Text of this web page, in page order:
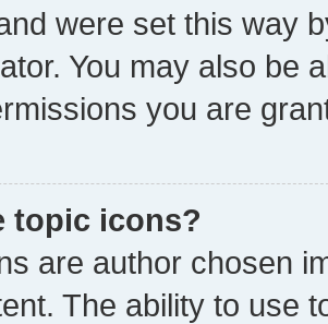
were set this way
You may also be
you are
topic icons?
are author chosen
The ability to use